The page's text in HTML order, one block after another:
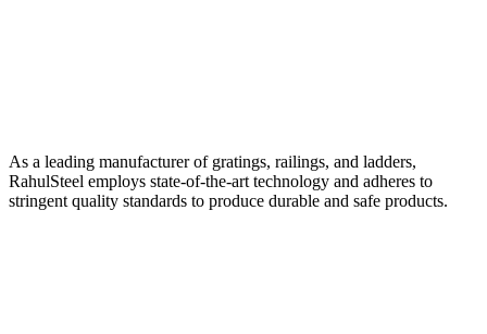
As a leading manufacturer of gratings, railings, and ladders,
RahulSteel employs state-of-the-art technology and adheres to
stringent quality standards to produce durable and safe products.